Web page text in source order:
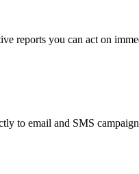
reports you can act on
to email and SMS